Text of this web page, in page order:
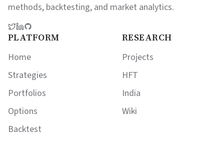
methods, backtesting, and market analytics.
PLATFORM
Home
Strategies
Portfolios
Options
Backtest
RESEARCH
Projects
HFT
India
Wiki